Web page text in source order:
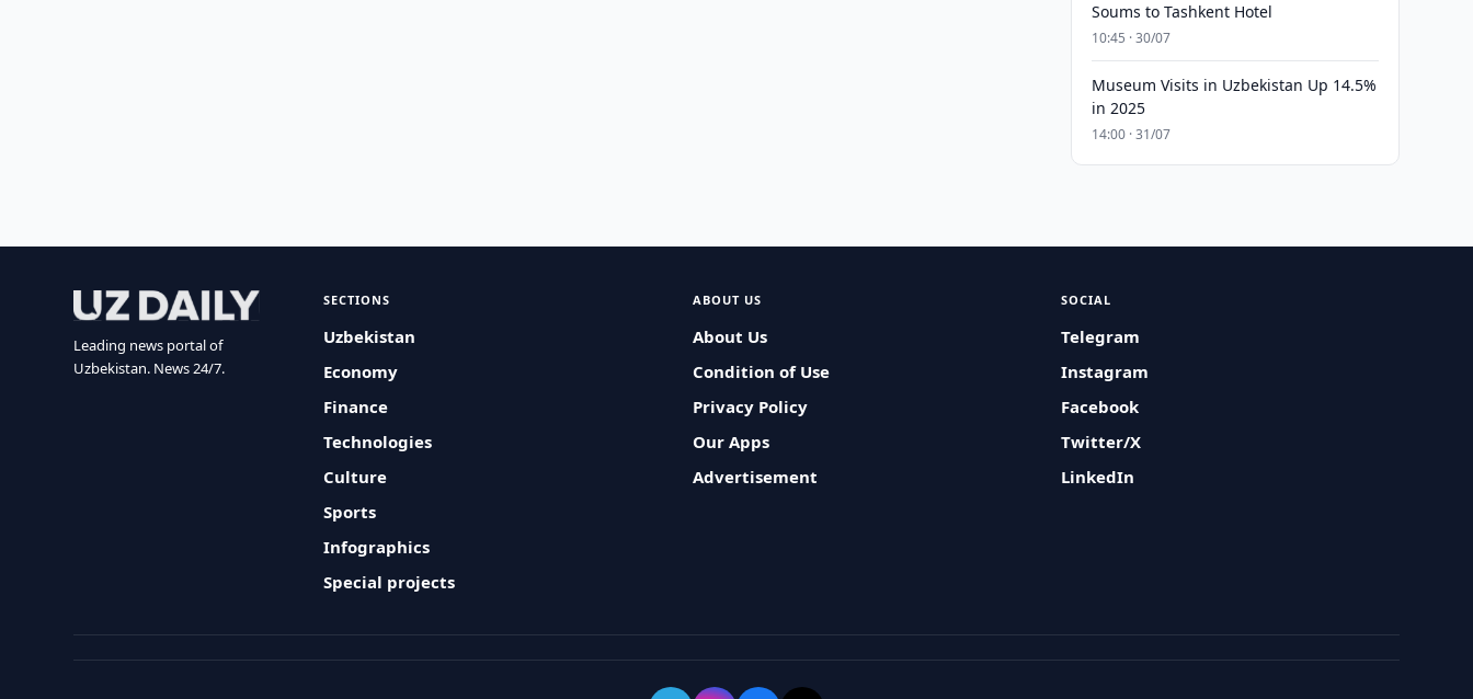
Soums to Tashkent Hotel
10:45 · 30/07
Museum Visits in Uzbekistan Up 14.5%
in 2025
14:00 · 31/07
Leading news portal of
Uzbekistan. News 24/7.
SECTIONS
Uzbekistan
Economy
Finance
Technologies
Culture
Sports
Infographics
Special projects
ABOUT US
About Us
Condition of Use
Privacy Policy
Our Apps
Advertisement
SOCIAL
Telegram
Instagram
Facebook
Twitter/X
LinkedIn